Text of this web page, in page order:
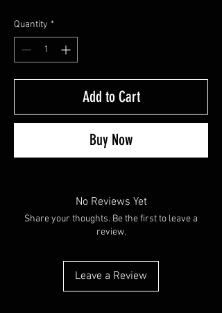
Quantity *
Add to Cart
Buy Now
No Reviews Yet
Share your thoughts. Be the first to leave a
review.
Leave a Review